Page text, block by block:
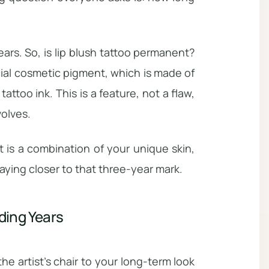
So, is lip blush tattoo permanent?
cosmetic pigment, which is made of
ink. This is a feature, not a flaw,
is a combination of your unique skin,
closer to that three-year mark.
Years
artist’s chair to your long-term look